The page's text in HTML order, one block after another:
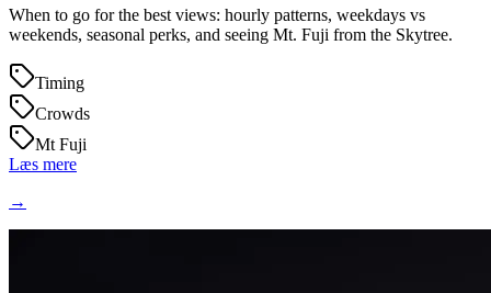
When to go for the best views: hourly patterns, weekdays vs
weekends, seasonal perks, and seeing Mt. Fuji from the Skytree.
Timing
Crowds
Mt Fuji
Læs mere
→